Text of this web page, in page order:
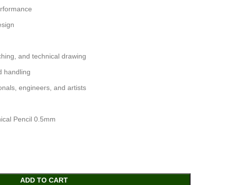
and technical drawing
handling
engineers, and artists
Pencil 0.5mm
ADD TO CART